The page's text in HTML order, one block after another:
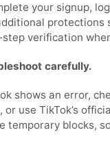
your signup,
protections
verification
carefully.
shows an error,
use TikTok’s
temporary blocks,